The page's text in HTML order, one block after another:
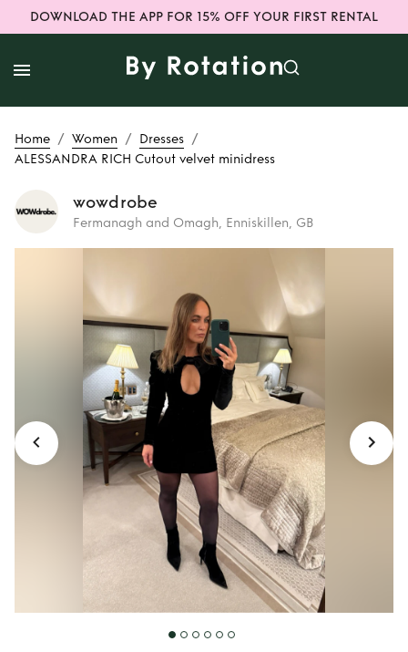
DOWNLOAD THE APP FOR 15% OFF YOUR FIRST RENTAL
Home / Women / Dresses /
ALESSANDRA RICH Cutout velvet minidress
wowdrobe
Fermanagh and Omagh, Enniskillen, GB
Rent
ALESSANDRA
RICH Cutout velvet
minidress